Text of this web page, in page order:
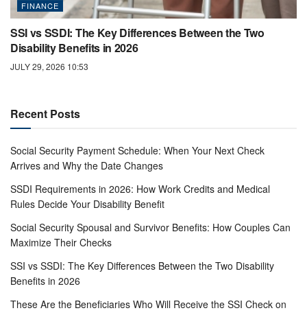
FINANCE
SSI vs SSDI: The Key Differences Between the Two
Disability Benefits in 2026
JULY 29, 2026 10:53
Recent Posts
Social Security Payment Schedule: When Your Next Check
Arrives and Why the Date Changes
SSDI Requirements in 2026: How Work Credits and Medical
Rules Decide Your Disability Benefit
Social Security Spousal and Survivor Benefits: How Couples Can
Maximize Their Checks
SSI vs SSDI: The Key Differences Between the Two Disability
Benefits in 2026
These Are the Beneficiaries Who Will Receive the SSI Check on